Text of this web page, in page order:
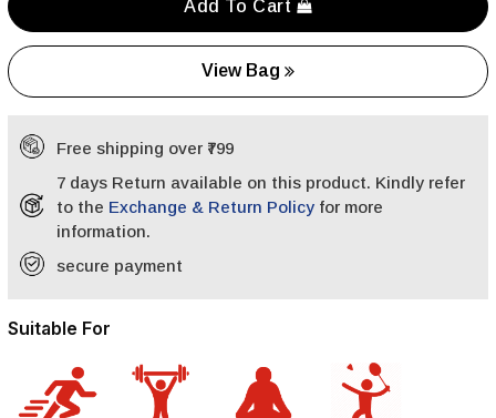
Add To Cart
View Bag
Free shipping over ₹799
7 days Return available on this product. Kindly refer
to the Exchange & Return Policy for more
information.
secure payment
Suitable For